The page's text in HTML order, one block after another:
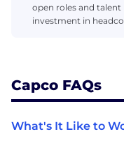
open roles and
investment in
Capco FAQs
What's It Like to